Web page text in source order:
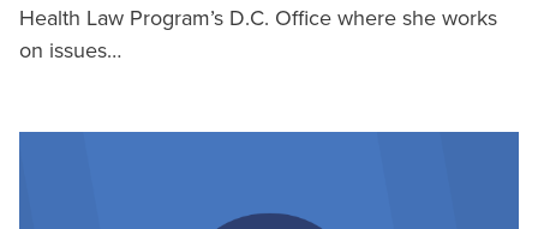
Health Law Program’s D.C. Office where she works
on issues…